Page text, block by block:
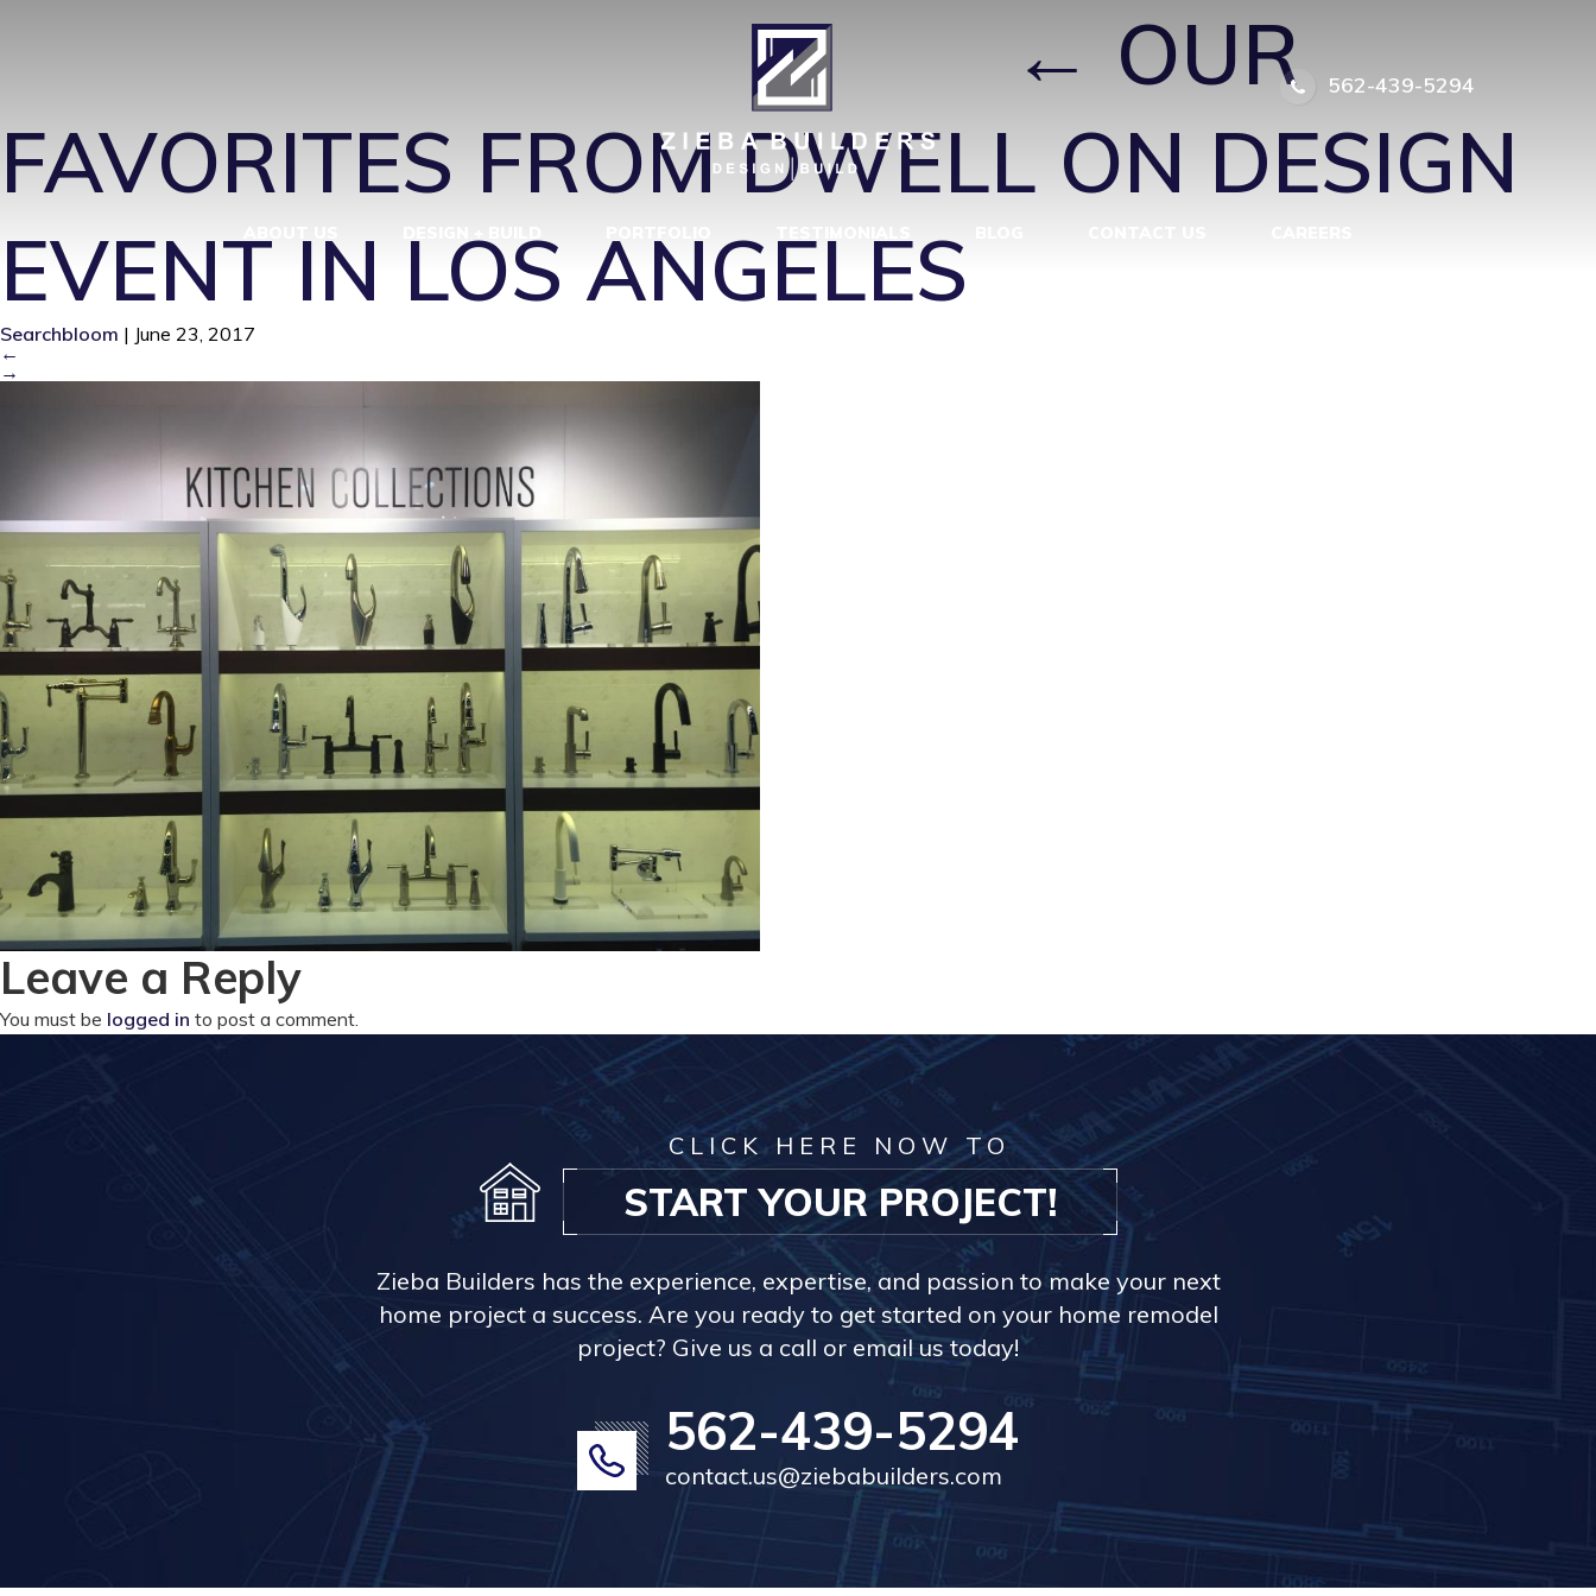
562-439-5294
KITCHEN-COLLECTIONS| ←OUR
FAVORITES FROM DWELL ON DESIGN
EVENT IN LOS ANGELES
Searchbloom | June 23, 2017
←
→
Leave a Reply
You must be logged in to post a comment.
CLICK HERE NOW TO
START YOUR PROJECT!
Zieba Builders has the experience, expertise, and passion to make your next
home project a success. Are you ready to get started on your home remodel
project? Give us a call or email us today!
562-439-5294
contact.us@ziebabuilders.com